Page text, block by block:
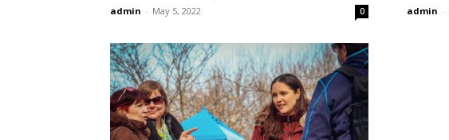
admin - May 5, 2022 0 admin -